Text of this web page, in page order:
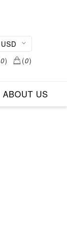
USD
0) (0)
ABOUT US